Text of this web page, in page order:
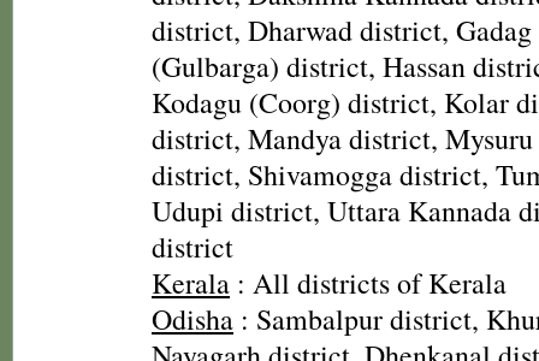
district, Dharwad district,
(Gulbarga) district, Hassan
Kodagu (Coorg) district, Kolar
district, Mandya district,
district, Shivamogga district,
Udupi district, Uttara Kannada
district
Kerala : All districts of Kerala
Odisha : Sambalpur district,